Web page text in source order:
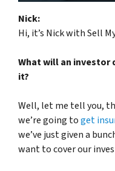
Nick:
Hi, it’s Nick with Sell
What will an investor
it?
Well, let me tell you,
we’re going toget
we’ve just given a
want to cover our